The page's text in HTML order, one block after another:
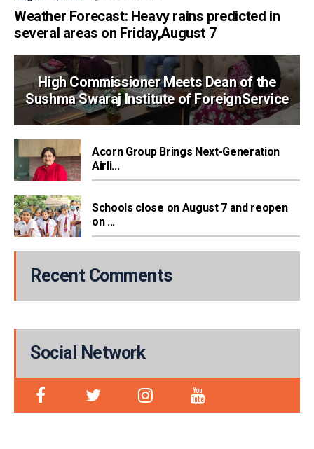
Weather Forecast: Heavy rains predicted in
several areas on Friday,August 7
High Commissioner Meets Dean of the
Sushma Swaraj Institute of ForeignService
Acorn Group Brings Next-Generation
Airli...
Schools close on August 7 and reopen
on ...
Recent Comments
Social Network